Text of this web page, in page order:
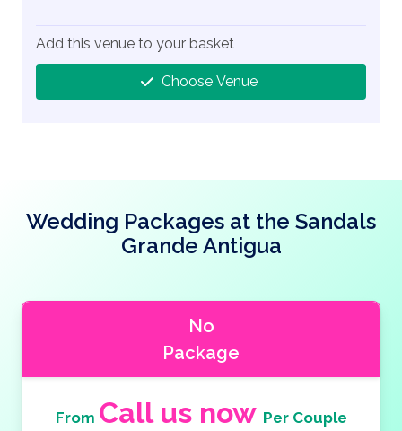
Add this venue to your basket
Choose Venue
Wedding Packages at the Sandals
Grande Antigua
No
Package
From Call us now Per Couple